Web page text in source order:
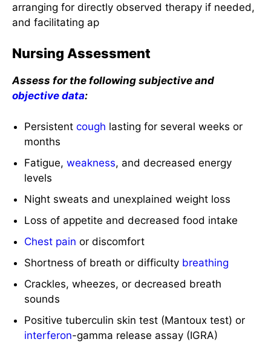
arranging for directly observed therapy if needed,
and facilitating ap
Nursing Assessment
Assess for the following subjective and
objective data:
Persistentcough lasting for several weeks or
months
Fatigue,weakness, and decreased energy
levels
Night sweats and unexplained weight loss
Loss of appetite and decreased food intake
Chest painor discomfort
Shortness of breath or difficulty breathing
Crackles, wheezes, or decreased breath
sounds
Positive tuberculin skin test (Mantoux test) or
interferon-gamma release assay (IGRA)